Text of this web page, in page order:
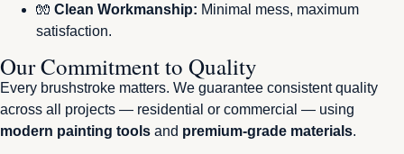
🧤 Clean Workmanship: Minimal mess, maximum
satisfaction.
Our Commitment to Quality
Every brushstroke matters. We guarantee consistent quality
across all projects — residential or commercial — using
modern painting tools and premium-grade materials.